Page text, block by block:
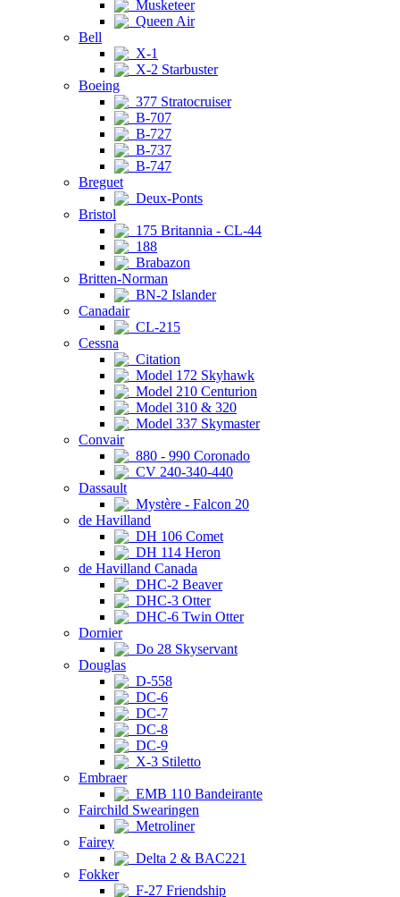
Musketeer
Queen Air
Bell
X-1
X-2 Starbuster
Boeing
377 Stratocruiser
B-707
B-727
B-737
B-747
Breguet
Deux-Ponts
Bristol
175 Britannia - CL-44
188
Brabazon
Britten-Norman
BN-2 Islander
Canadair
CL-215
Cessna
Citation
Model 172 Skyhawk
Model 210 Centurion
Model 310 & 320
Model 337 Skymaster
Convair
880 - 990 Coronado
CV 240-340-440
Dassault
Mystère - Falcon 20
de Havilland
DH 106 Comet
DH 114 Heron
de Havilland Canada
DHC-2 Beaver
DHC-3 Otter
DHC-6 Twin Otter
Dornier
Do 28 Skyservant
Douglas
D-558
DC-6
DC-7
DC-8
DC-9
X-3 Stiletto
Embraer
EMB 110 Bandeirante
Fairchild Swearingen
Metroliner
Fairey
Delta 2 & BAC221
Fokker
F-27 Friendship